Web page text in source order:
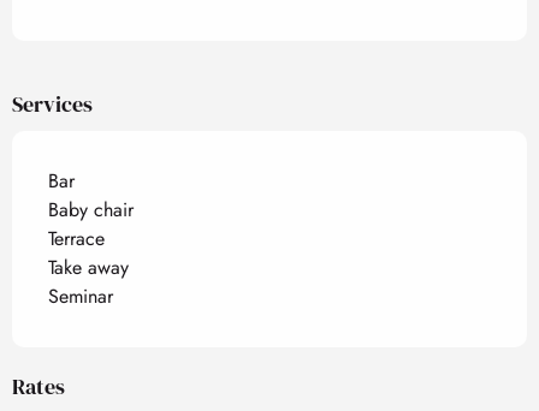
Services
Bar
Baby chair
Terrace
Take away
Seminar
Rates